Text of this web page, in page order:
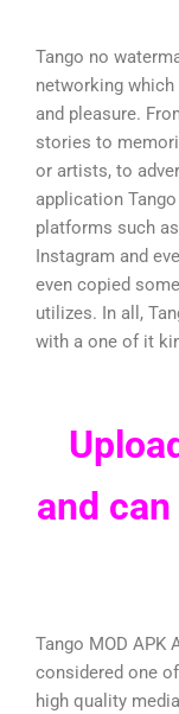
Tango no
networking
and pleasure.
stories to
or artists, to
application
platforms such
Instagram and
even copied
utilizes. In all,
with a one of it
and
Tango MOD APK
considered one
high quality